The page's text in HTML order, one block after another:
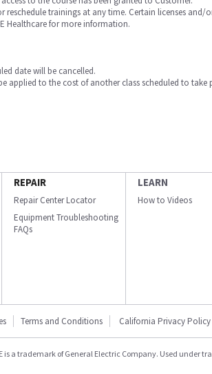
reschedule trainings at any time. Certain licenses
Healthcare for more information.
date will be cancelled.
applied to the cost of another class scheduled to
REPAIR
Repair Center Locator
Equipment Troubleshooting
FAQs
LEARN
How to Videos
Terms and Conditions California Privacy Policy
is a trademark of General Electric Company. Used under